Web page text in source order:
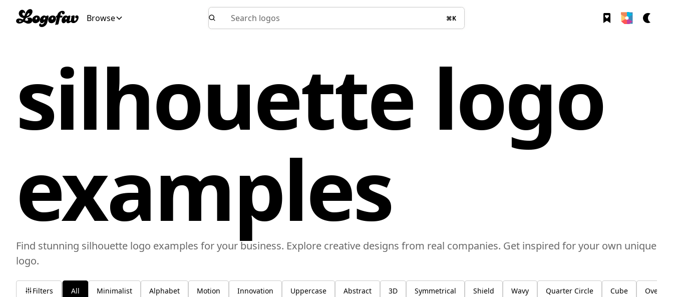
Browse Search logos ⌘K
silhouette logo
examples
Find stunning silhouette logo examples for your business. Explore creative designs from real companies. Get inspired for your own unique
logo.
Filters All Minimalist Alphabet Motion Innovation Uppercase Abstract 3D Symmetrical Shield Wavy Quarter Circle Cube Overlay